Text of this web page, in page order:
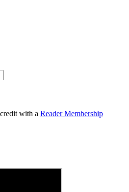
with a Reader Membership